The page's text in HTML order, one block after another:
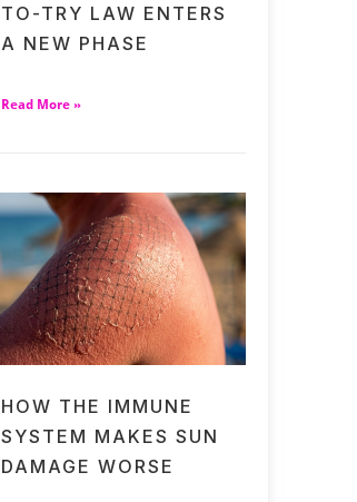
TO-TRY LAW ENTERS
A NEW PHASE
Read More »
HOW THE IMMUNE
SYSTEM MAKES SUN
DAMAGE WORSE